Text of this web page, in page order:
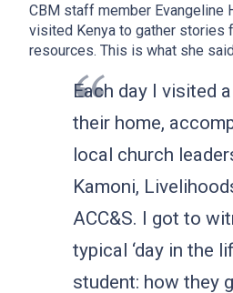
CBM staff member Evangeline
visited Kenya to gather stories
resources. This is what she
Each day I visited
their home,
local church
Kamoni,
ACC&S. I got to
typical ‘day in the
student: how they